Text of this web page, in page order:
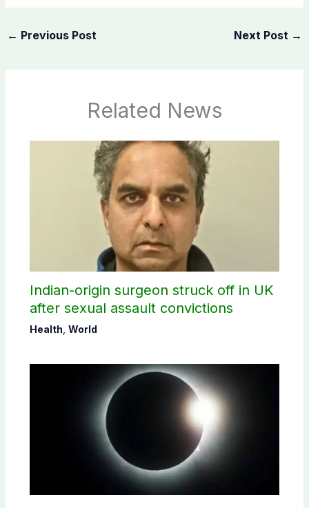
← Previous Post Next Post →
Related News
Indian-origin surgeon struck off in UK
after sexual assault convictions
Health World